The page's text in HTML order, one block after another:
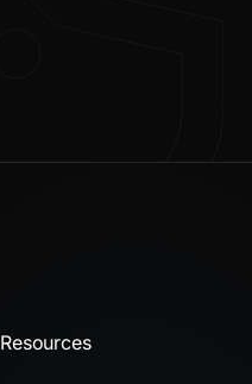
Resources